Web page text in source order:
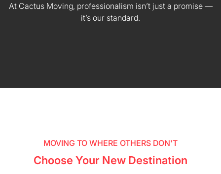
At Cactus Moving, professionalism isn’t just a promise —
it’s our standard.
MOVING TO WHERE OTHERS DON'T
Choose Your New Destination